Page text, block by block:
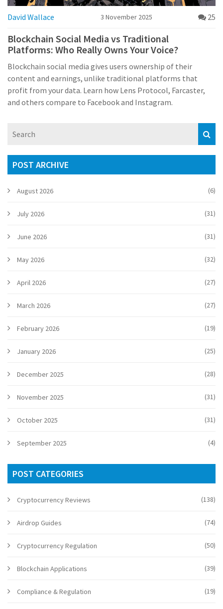
David Wallace 3 November 2025 25
Blockchain Social Media vs Traditional
Platforms: Who Really Owns Your Voice?
Blockchain social media gives users ownership of their
content and earnings, unlike traditional platforms that
profit from your data. Learn how Lens Protocol, Farcaster,
and others compare to Facebook and Instagram.
POST ARCHIVE
August 2026 (6)
July 2026 (31)
June 2026 (31)
May 2026 (32)
April 2026 (27)
March 2026 (27)
February 2026 (19)
January 2026 (25)
December 2025 (28)
November 2025 (31)
October 2025 (31)
September 2025 (4)
POST CATEGORIES
Cryptocurrency Reviews (138)
Airdrop Guides (74)
Cryptocurrency Regulation (50)
Blockchain Applications (39)
Compliance & Regulation (19)